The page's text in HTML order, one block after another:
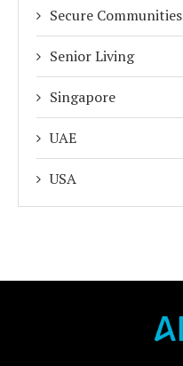
Secure Communities
Senior Living
Singapore
UAE
USA